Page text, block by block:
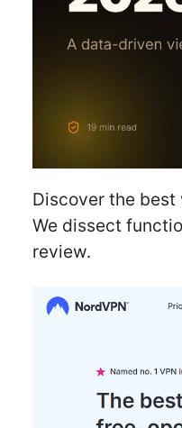
Discover the
We dissect
review.